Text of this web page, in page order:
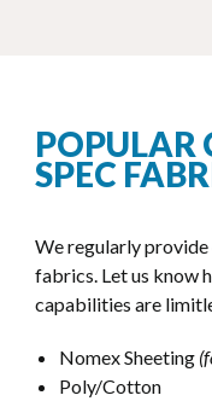
POPULAR
SPEC
We regularly
fabrics. Let us know
capabilities are
Nomex Sheeting
Poly/Cotton